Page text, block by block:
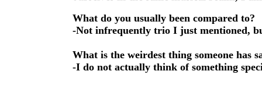
What do you usually been compared to?
-Not infrequently trio I just mentioned,
What is the weirdest thing someone has
-I do not actually think of something